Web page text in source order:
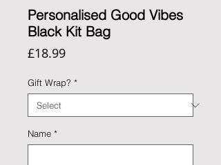
Personalised Good Vibes
Black Kit Bag
£18.99Price
Gift Wrap? *
Name *